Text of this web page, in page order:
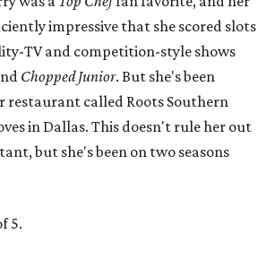
impressive that she scored slots
TV and competition-style shows
Chopped Junior. But she's been
restaurant called Roots Southern
in Dallas. This doesn't rule her out
but she's been on two seasons
5.